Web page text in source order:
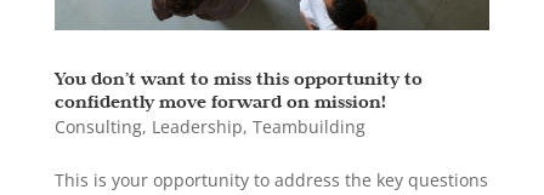
You don’t want to miss this opportunity to
confidently move forward on mission!
Consulting, Leadership, Teambuilding
This is your opportunity to address the key questions